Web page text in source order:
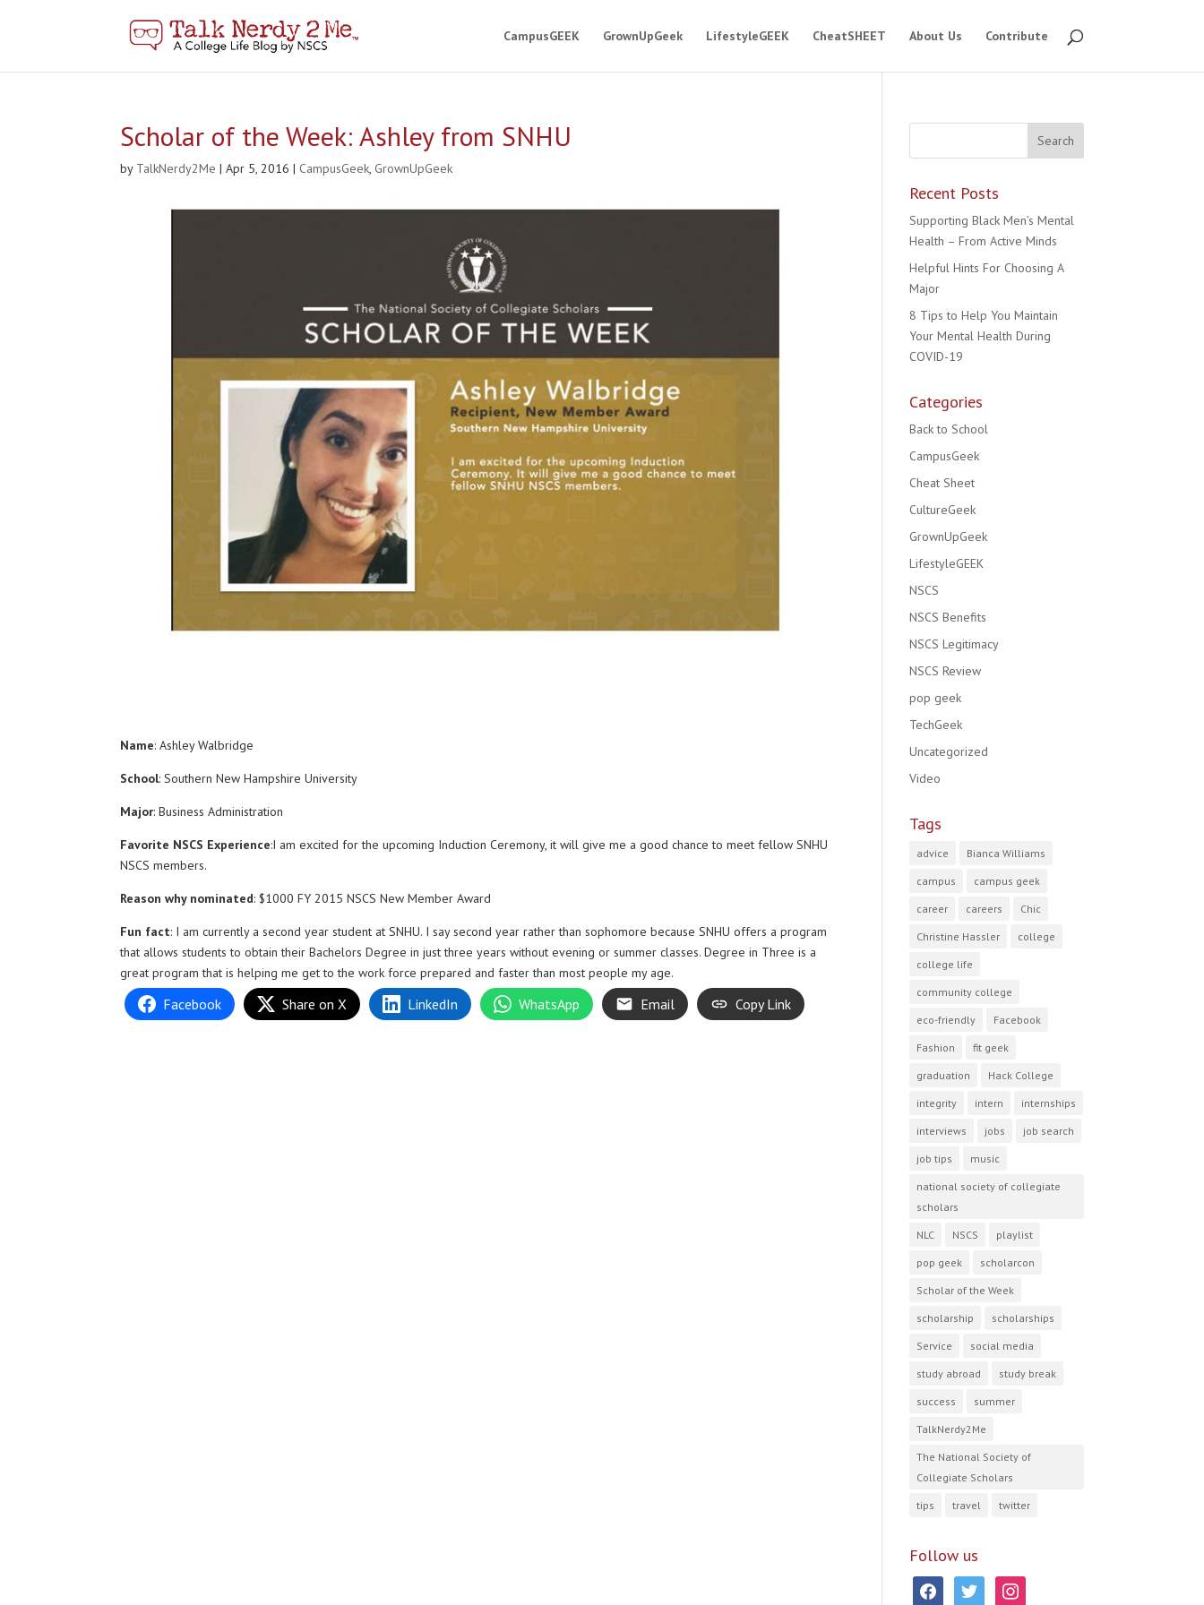
CampusGEEK GrownUpGeek LifestyleGEEK CheatSHEET About Us Contribute
Scholar of the Week: Ashley from SNHU
by TalkNerdy2Me |Apr 5, 2016 | CampusGeek, GrownUpGeek
Name: Ashley Walbridge
School: Southern New Hampshire University
Major: Business Administration
Favorite NSCS Experience:I am excited for the upcoming Induction Ceremony, it will give me a good chance to meet fellow SNHU
NSCS members.
Reason why nominated: $1000 FY 2015 NSCS New Member Award
Fun fact: I am currently a second year student at SNHU. I say second year rather than sophomore because SNHU offers a program
that allows students to obtain their Bachelors Degree in just three years without evening or summer classes. Degree in Three is a
great program that is helping me get to the work force prepared and faster than most people my age.
Facebook Share on X LinkedIn WhatsApp Email Copy Link
Recent Posts
Supporting Black Men’s Mental
Health – From Active Minds
Helpful Hints For Choosing A
Major
8 Tips to Help You Maintain
Your Mental Health During
COVID-19
Categories
Back to School
CampusGeek
Cheat Sheet
CultureGeek
GrownUpGeek
LifestyleGEEK
NSCS
NSCS Benefits
NSCS Legitimacy
NSCS Review
pop geek
TechGeek
Uncategorized
Video
Tags
advice Bianca Williams
campus campus geek
career careers Chic
Christine Hassler college
college life
community college
eco-friendly Facebook
Fashion fit geek
graduation Hack College
integrity intern internships
interviews jobs job search
job tips music
national society of collegiate
scholars
NLC NSCS playlist
pop geek scholarcon
Scholar of the Week
scholarship scholarships
Service social media
study abroad study break
success summer
TalkNerdy2Me
The National Society of
Collegiate Scholars
tips travel twitter
Follow us
facebooktwitter instagram